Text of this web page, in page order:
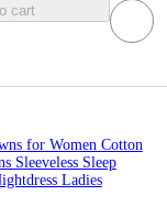
cart
for Women Cotton
Sleeveless Sleep
Ladies